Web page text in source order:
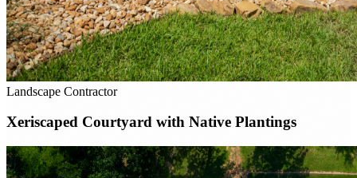
Landscape Contractor
Xeriscaped Courtyard with Native Plantings